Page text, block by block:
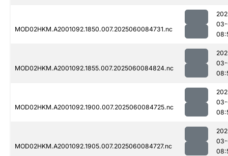
MOD02HKM.A2001092.1850.007.2025060084731.nc
03-
MOD02HKM.A2001092.1855.007.2025060084824.nc
03-
MOD02HKM.A2001092.1900.007.2025060084725.nc
03-
MOD02HKM.A2001092.1905.007.2025060084727.nc
03-